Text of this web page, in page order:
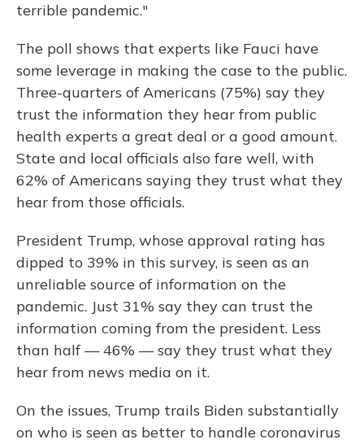
terrible pandemic."
The poll shows that experts like Fauci have
some leverage in making the case to the public.
Three-quarters of Americans (75%) say they
trust the information they hear from public
health experts a great deal or a good amount.
State and local officials also fare well, with
62% of Americans saying they trust what they
hear from those officials.
President Trump, whose approval rating has
dipped to 39% in this survey, is seen as an
unreliable source of information on the
pandemic. Just 31% say they can trust the
information coming from the president. Less
than half — 46% — say they trust what they
hear from news media on it.
On the issues, Trump trails Biden substantially
on who is seen as better to handle coronavirus